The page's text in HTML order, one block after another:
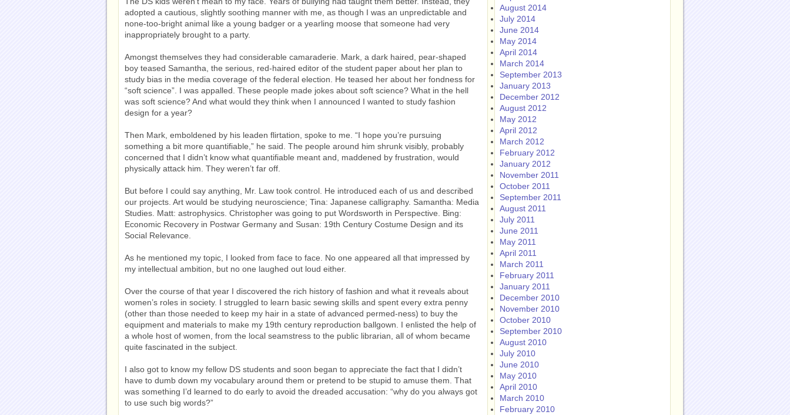
adopted a cautious, slightly soothing manner with me, as though I was an unpredictable and
none-too-bright animal like a young badger or a yearling moose that someone had very
inappropriately brought to a party.
Amongst themselves they had considerable camaraderie. Mark, a dark haired, pear-shaped
boy teased Samantha, the serious, red-haired editor of the student paper about her plan to
study bias in the media coverage of the federal election. He teased her about her fondness for
“soft science”. I was appalled. These people made jokes about soft science? What in the hell
was soft science? And what would they think when I announced I wanted to study fashion
design for a year?
Then Mark, emboldened by his leaden flirtation, spoke to me. “I hope you’re pursuing
something a bit more quantifiable,” he said. The people around him shrunk visibly, probably
concerned that I didn’t know what quantifiable meant and, maddened by frustration, would
physically attack him. They weren’t far off.
But before I could say anything, Mr. Law took control. He introduced each of us and described
our projects. Art would be studying neuroscience; Tina: Japanese calligraphy. Samantha: Media
Studies. Matt: astrophysics. Christopher was going to put Wordsworth in Perspective. Bing:
Economic Recovery in Postwar Germany and Susan: 19th Century Costume Design and its
Social Relevance.
As he mentioned my topic, I looked from face to face. No one appeared all that impressed by
my intellectual ambition, but no one laughed out loud either.
Over the course of that year I discovered the rich history of fashion and what it reveals about
women’s roles in society. I struggled to learn basic sewing skills and spent every extra penny
(other than those needed to keep my hair in a state of advanced permed-ness) to buy the
equipment and materials to make my 19th century reproduction ballgown. I enlisted the help of
a whole host of women, from the local seamstress to the public librarian, all of whom became
quite fascinated in the subject.
I also got to know my fellow DS students and soon began to appreciate the fact that I didn’t
have to dumb down my vocabulary around them or pretend to be stupid to amuse them. That
was something I’d learned to do early to avoid the dreaded accusation: “why do you always got
to use such big words?”
August 2014
July 2014
June 2014
May 2014
April 2014
March 2014
September 2013
January 2013
December 2012
August 2012
May 2012
April 2012
March 2012
February 2012
January 2012
November 2011
October 2011
September 2011
August 2011
July 2011
June 2011
May 2011
April 2011
March 2011
February 2011
January 2011
December 2010
November 2010
October 2010
September 2010
August 2010
July 2010
June 2010
May 2010
April 2010
March 2010
February 2010